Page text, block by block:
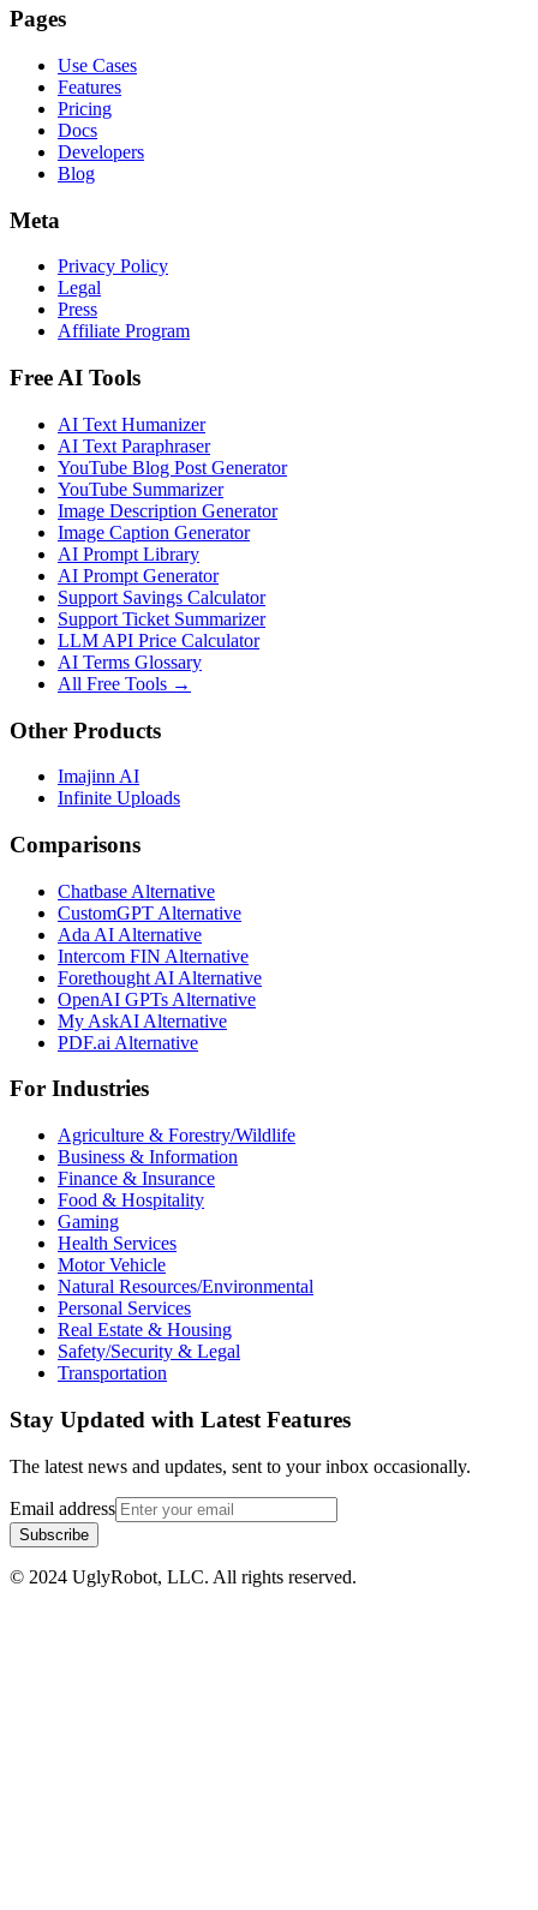
Pages
Use Cases
Features
Pricing
Docs
Developers
Blog
Meta
Privacy Policy
Legal
Press
Affiliate Program
Free AI Tools
AI Text Humanizer
AI Text Paraphraser
YouTube Blog Post Generator
YouTube Summarizer
Image Description Generator
Image Caption Generator
AI Prompt Library
AI Prompt Generator
Support Savings Calculator
Support Ticket Summarizer
LLM API Price Calculator
AI Terms Glossary
All Free Tools →
Other Products
Imajinn AI
Infinite Uploads
Comparisons
Chatbase Alternative
CustomGPT Alternative
Ada AI Alternative
Intercom FIN Alternative
Forethought AI Alternative
OpenAI GPTs Alternative
My AskAI Alternative
PDF.ai Alternative
For Industries
Agriculture & Forestry/Wildlife
Business & Information
Finance & Insurance
Food & Hospitality
Gaming
Health Services
Motor Vehicle
Natural Resources/Environmental
Personal Services
Real Estate & Housing
Safety/Security & Legal
Transportation
Stay Updated with Latest Features
The latest news and updates, sent to your inbox occasionally.
Email address
Subscribe
© 2024 UglyRobot, LLC. All rights reserved.